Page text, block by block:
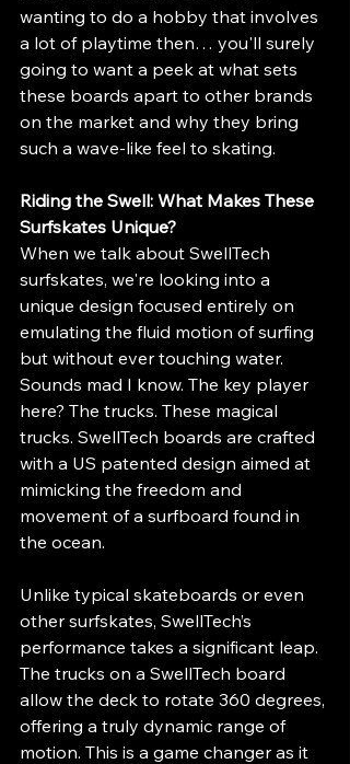
wanting to do a hobby that involves
a lot of playtime then… you'll surely
going to want a peek at what sets
these boards apart to other brands
on the market and why they bring
such a wave-like feel to skating.
Riding the Swell: What Makes These
Surfskates Unique?
When we talk about SwellTech
surfskates, we're looking into a
unique design focused entirely on
emulating the fluid motion of surfing
but without ever touching water.
Sounds mad I know. The key player
here? The trucks. These magical
trucks. SwellTech boards are crafted
with a US patented design aimed at
mimicking the freedom and
movement of a surfboard found in
the ocean.
Unlike typical skateboards or even
other surfskates, SwellTech’s
performance takes a significant leap.
The trucks on a SwellTech board
allow the deck to rotate 360 degrees,
offering a truly dynamic range of
motion. This is a game changer as it